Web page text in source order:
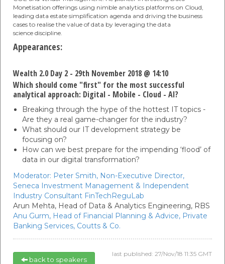
Monetisation offerings using nimble analytics platforms on Cloud,
leading data estate simplification agenda and driving the business
cases to realise the value of data by leveraging the data
science discipline.
Appearances:
Wealth 2.0 Day 2 - 29th November 2018 @ 14:10
Which should come "first" for the most successful
analytical approach: Digital - Mobile - Cloud - AI?
Breaking through the hype of the hottest IT topics -
Are they a real game-changer for the industry?
What should our IT development strategy be
focusing on?
How can we best prepare for the impending ‘flood’ of
data in our digital transformation?
Moderator: Peter Smith, Non-Executive Director,
Seneca Investment Management & Independent
Industry Consultant FinTechReguLab
Arun Mehta, Head of Data & Analytics Engineering, RBS
Anu Gurm, Head of Financial Planning & Advice, Private
Banking Services, Coutts & Co.
last published: 27/Nov/18 11:35 GMT
back to speakers